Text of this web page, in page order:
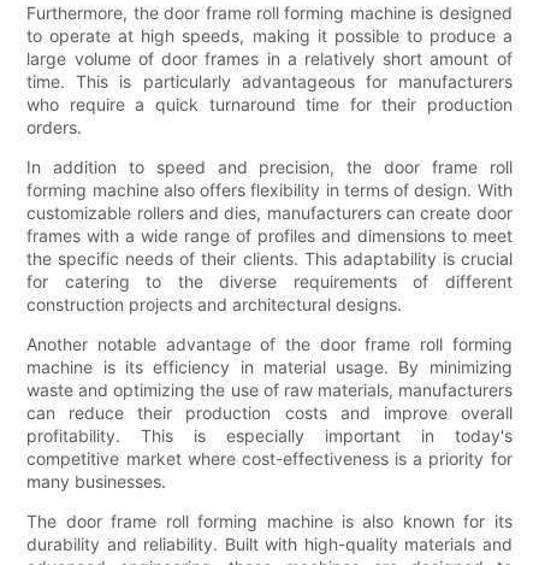
Furthermore, the door frame roll forming machine is designed
to operate at high speeds, making it possible to produce a
large volume of door frames in a relatively short amount of
time. This is particularly advantageous for manufacturers
who require a quick turnaround time for their production
orders.
In addition to speed and precision, the door frame roll
forming machine also offers flexibility in terms of design. With
customizable rollers and dies, manufacturers can create door
frames with a wide range of profiles and dimensions to meet
the specific needs of their clients. This adaptability is crucial
for catering to the diverse requirements of different
construction projects and architectural designs.
Another notable advantage of the door frame roll forming
machine is its efficiency in material usage. By minimizing
waste and optimizing the use of raw materials, manufacturers
can reduce their production costs and improve overall
profitability. This is especially important in today's
competitive market where cost-effectiveness is a priority for
many businesses.
The door frame roll forming machine is also known for its
durability and reliability. Built with high-quality materials and